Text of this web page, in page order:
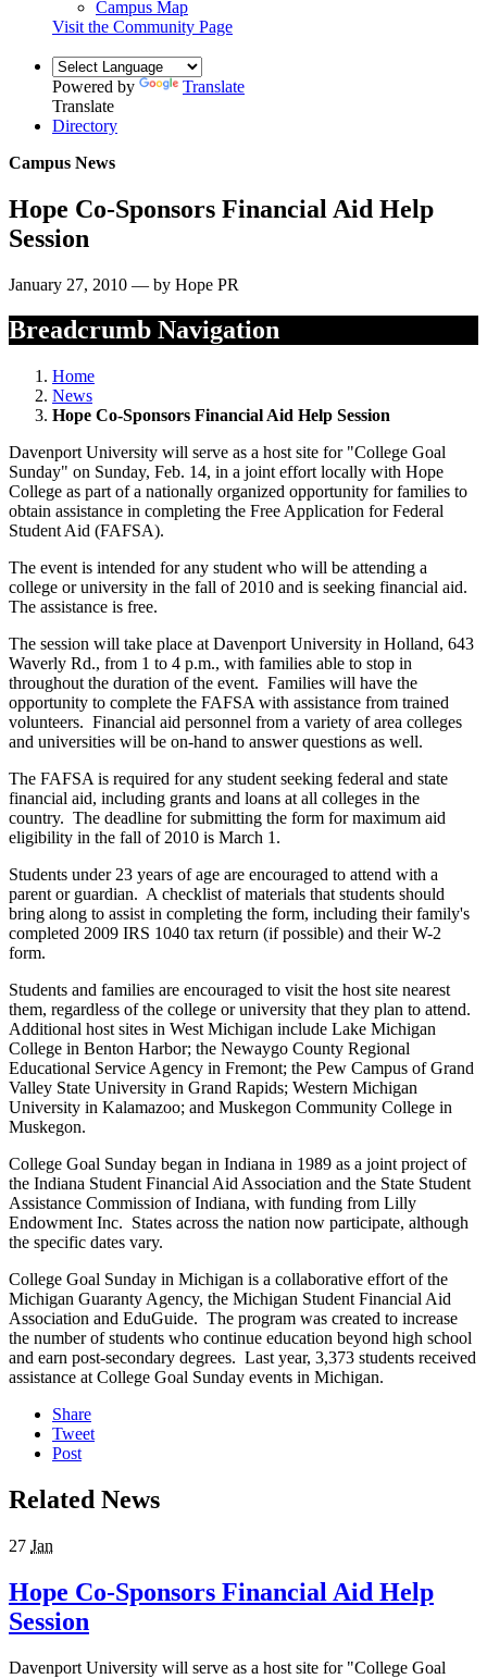
Campus Map
Visit the Community Page
Powered by
Translate
Translate
Directory
Campus News
Hope Co-Sponsors Financial Aid Help
Session
January 27, 2010 — by Hope PR
Breadcrumb Navigation
Home
News
Hope Co-Sponsors Financial Aid Help Session
Davenport University will serve as a host site for "College Goal
Sunday" on Sunday, Feb. 14, in a joint effort locally with Hope
College as part of a nationally organized opportunity for families to
obtain assistance in completing the Free Application for Federal
Student Aid (FAFSA).
The event is intended for any student who will be attending a
college or university in the fall of 2010 and is seeking financial aid.
The assistance is free.
The session will take place at Davenport University in Holland, 643
Waverly Rd., from 1 to 4 p.m., with families able to stop in
throughout the duration of the event. Families will have the
opportunity to complete the FAFSA with assistance from trained
volunteers. Financial aid personnel from a variety of area colleges
and universities will be on-hand to answer questions as well.
The FAFSA is required for any student seeking federal and state
financial aid, including grants and loans at all colleges in the
country. The deadline for submitting the form for maximum aid
eligibility in the fall of 2010 is March 1.
Students under 23 years of age are encouraged to attend with a
parent or guardian. A checklist of materials that students should
bring along to assist in completing the form, including their family's
completed 2009 IRS 1040 tax return (if possible) and their W-2
form.
Students and families are encouraged to visit the host site nearest
them, regardless of the college or university that they plan to attend.
Additional host sites in West Michigan include Lake Michigan
College in Benton Harbor; the Newaygo County Regional
Educational Service Agency in Fremont; the Pew Campus of Grand
Valley State University in Grand Rapids; Western Michigan
University in Kalamazoo; and Muskegon Community College in
Muskegon.
College Goal Sunday began in Indiana in 1989 as a joint project of
the Indiana Student Financial Aid Association and the State Student
Assistance Commission of Indiana, with funding from Lilly
Endowment Inc. States across the nation now participate, although
the specific dates vary.
College Goal Sunday in Michigan is a collaborative effort of the
Michigan Guaranty Agency, the Michigan Student Financial Aid
Association and EduGuide. The program was created to increase
the number of students who continue education beyond high school
and earn post-secondary degrees. Last year, 3,373 students received
assistance at College Goal Sunday events in Michigan.
Share
Tweet
Post
Related News
27 Jan
Hope Co-Sponsors Financial Aid Help
Session
Davenport University will serve as a host site for "College Goal